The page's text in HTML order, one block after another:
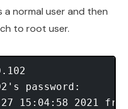
a normal user and then
to root user.
's password:
15:04:58 2021